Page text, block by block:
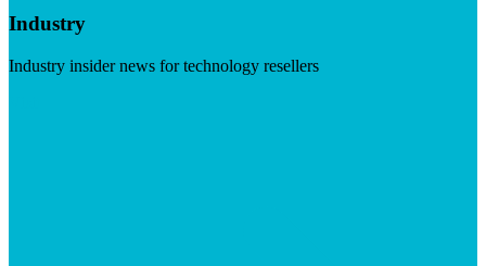
Industry
Industry insider news for technology resellers